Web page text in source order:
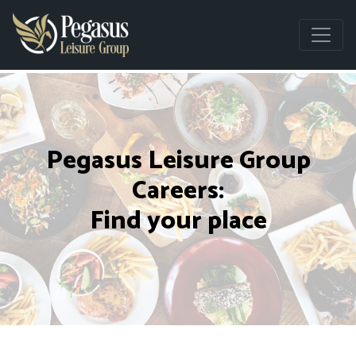
Pegasus Leisure Group
Careers:
Find your place